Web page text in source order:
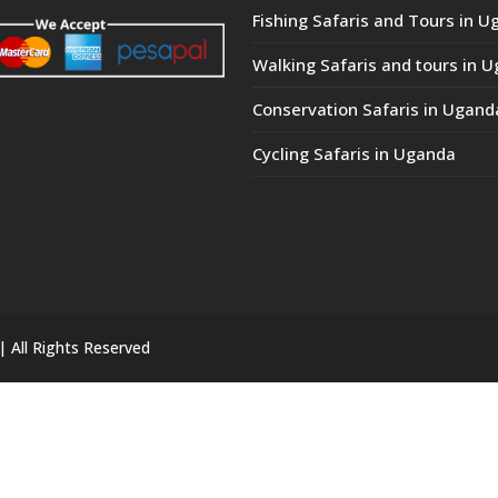
Fishing Safaris and Tours in
Walking Safaris and tours in
Conservation Safaris in
Cycling Safaris in Uganda
| All Rights Reserved